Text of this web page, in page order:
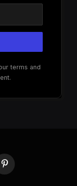
terms and
Pinterest